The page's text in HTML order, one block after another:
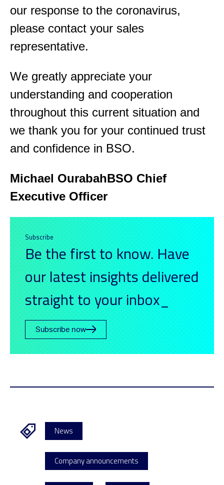
our response to the coronavirus,
please contact your sales
representative.
We greatly appreciate your
understanding and cooperation
throughout this current situation and
we thank you for your continued trust
and confidence in BSO.
Michael OurabahBSO Chief
Executive Officer
Subscribe
Be the first to know. Have
our latest insights delivered
straight to your inbox_
Subscribe now
News
Company announcements